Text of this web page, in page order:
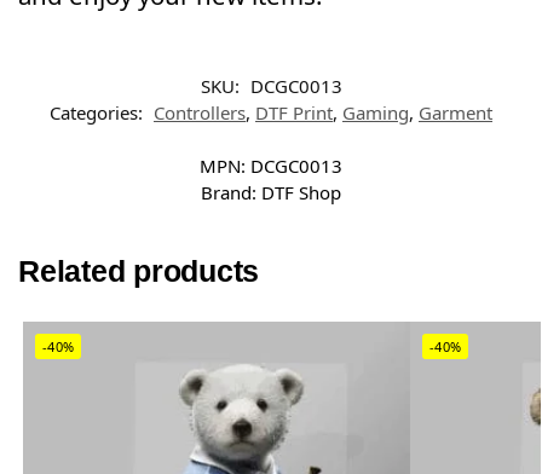
SKU: DCGC0013
Categories: Controllers, DTF Print, Gaming, Garment
MPN: DCGC0013
Brand: DTF Shop
Related products
-40% -40%